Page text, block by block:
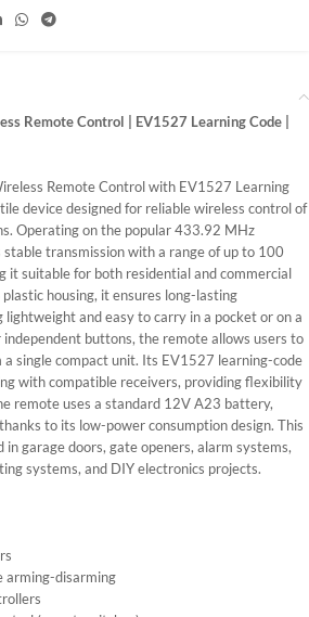
Remote Control | EV1527 Learning Code |
Remote Control with EV1527 Learning
device designed for reliable wireless control of
Operating on the popular 433.92 MHz
transmission with a range of up to 100
it suitable for both residential and commercial
housing, it ensures long-lasting
and easy to carry in a pocket or on a
buttons, the remote allows users to
single compact unit. Its EV1527 learning-code
with compatible receivers, providing flexibility
remote uses a standard 12V A23 battery,
to its low-power consumption design. This
garage doors, gate openers, alarm systems,
systems, and DIY electronics projects.
arming-disarming